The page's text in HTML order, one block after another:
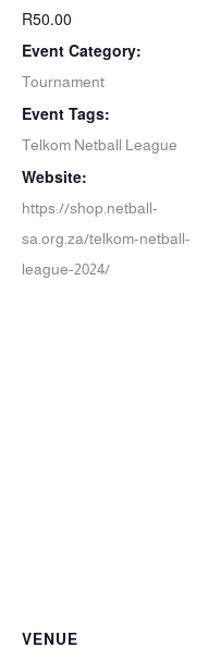
R50.00
Event Category:
Tournament
Event Tags:
Telkom Netball League
Website:
https://shop.netball-
sa.org.za/telkom-netball-
league-2024/
VENUE